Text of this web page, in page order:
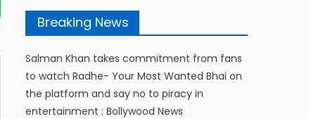
Breaking News
Salman Khan takes commitment from fans
to watch Radhe- Your Most Wanted Bhai on
the platform and say no to piracy in
entertainment : Bollywood News